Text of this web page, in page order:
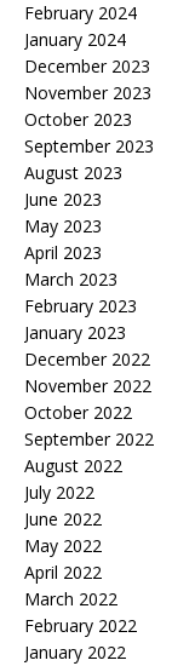
February 2024
January 2024
December 2023
November 2023
October 2023
September 2023
August 2023
June 2023
May 2023
April 2023
March 2023
February 2023
January 2023
December 2022
November 2022
October 2022
September 2022
August 2022
July 2022
June 2022
May 2022
April 2022
March 2022
February 2022
January 2022